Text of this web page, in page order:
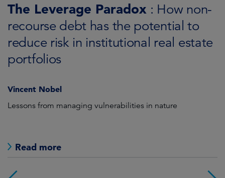
The Leverage Paradox : How non-
recourse debt has the potential to
reduce risk in institutional real estate
portfolios
Vincent Nobel
Lessons from managing vulnerabilities in nature
Read more